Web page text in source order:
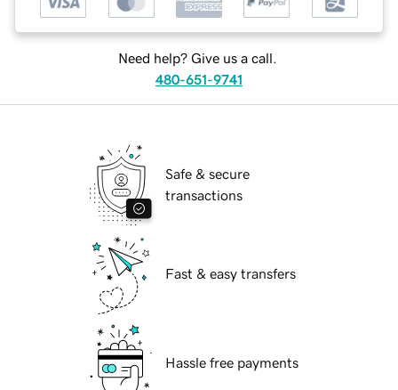
Need help? Give us a call.
480-651-9741
Safe & secure
transactions
Fast & easy transfers
Hassle free payments